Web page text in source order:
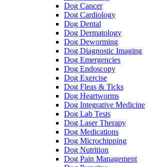
Dog Cancer
Dog Cardiology
Dog Dental
Dog Dermatology
Dog Deworming
Dog Diagnostic Imaging
Dog Emergencies
Dog Endoscopy
Dog Exercise
Dog Fleas & Ticks
Dog Heartworms
Dog Integrative Medicine
Dog Lab Tests
Dog Laser Therapy
Dog Medications
Dog Microchipping
Dog Nutrition
Dog Pain Management